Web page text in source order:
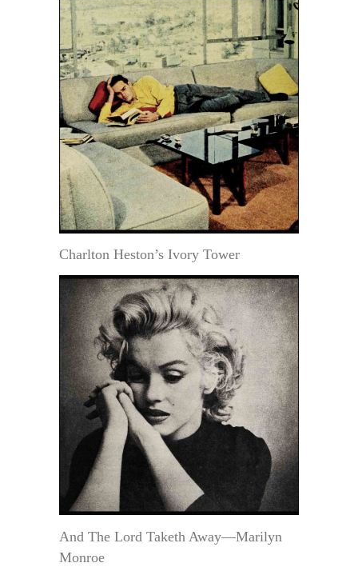
Charlton Heston’s Ivory Tower
And The Lord Taketh Away—Marilyn
Monroe